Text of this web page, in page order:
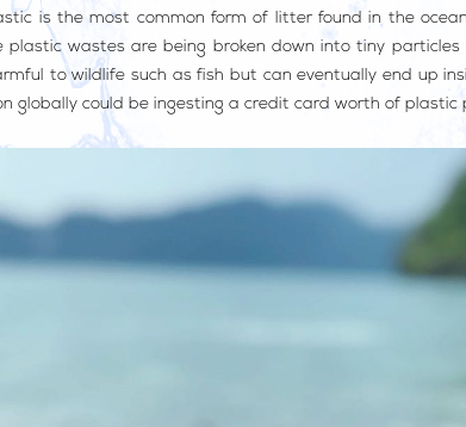
is the most common form of litter found in the
wastes are being broken down into tiny particles
to wildlife such as fish but can eventually end up
globally could be ingesting a credit card worth of plastic